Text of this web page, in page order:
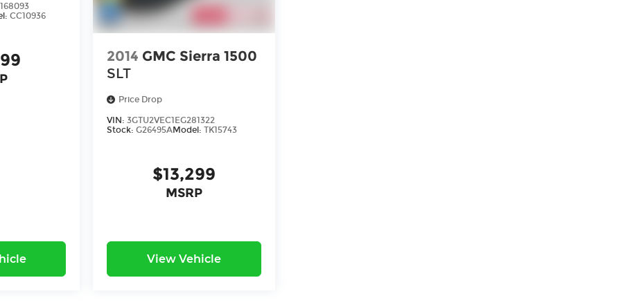
CC10936
2014 GMC Sierra 1500
SLT
Price Drop
VIN:3GTU2VEC1EG281322
Stock:G26495AModel:TK15743
$13,299
MSRP
View Vehicle